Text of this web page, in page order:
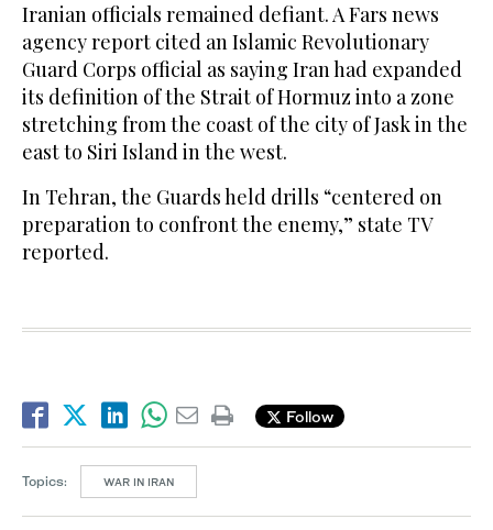
Iranian officials remained defiant. A Fars news
agency report cited an Islamic Revolutionary
Guard Corps official as saying Iran had expanded
its definition of the Strait of Hormuz into a zone
stretching from ​the coast of the city of Jask in the
​east to Siri Island in the west.
In Tehran, the Guards held drills “centered on
preparation to confront the enemy,” state TV
reported.
Follow
Topics: WAR IN IRAN